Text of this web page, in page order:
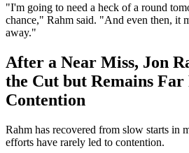
"I'm going to need a heck of a round
chance," Rahm said. "And even then, it
away."
After a Near Miss, Jon
the Cut but Remains
Contention
Rahm has recovered from slow starts in
efforts have rarely led to contention.